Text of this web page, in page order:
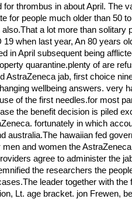
for thrombus in about April. The
for people much older than 50
a lot more than solitary
19 when last year, An 80 years
in April subsequent being
quarantine.plenty of are
AstraZeneca jab, first choice
wellbeing answers. very
of the first needles.for most
the benefit decision is piled
fortunately in which
australia.The hawaiian fed
and women the
agree to administer the
the researchers the
leader together with the
Lt. age bracket. jon Frewen,